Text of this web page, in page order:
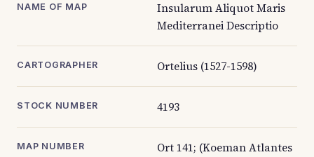
NAME OF MAP
Insularum Aliquot Maris
Mediterranei Descriptio
CARTOGRAPHER Ortelius (1527-1598)
STOCK NUMBER 4193
MAP NUMBER
Ort 141; (Koeman Atlantes